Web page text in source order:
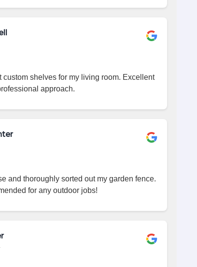
custom shelves for my living room. Excellent
approach.
and thoroughly sorted out my garden fence.
for any outdoor jobs!